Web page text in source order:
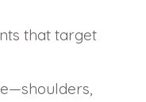
that target